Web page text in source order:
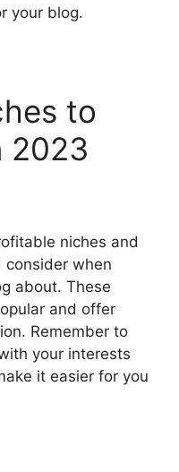
your blog.
to
2023
niches and
when
about. These
and offer
Remember to
your interests
it easier for you